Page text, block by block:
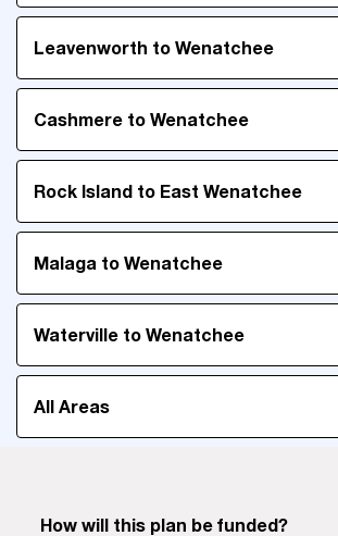
Leavenworth to Wenatchee
Cashmere to Wenatchee
Rock Island to East Wenatchee
Malaga to Wenatchee
Waterville to Wenatchee
All Areas
How will this plan be funded?